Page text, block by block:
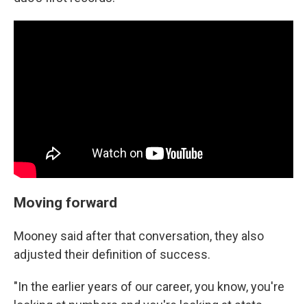
Moving forward
Mooney said after that conversation, they also
adjusted their definition of success.
"In the earlier years of our career, you know, you're